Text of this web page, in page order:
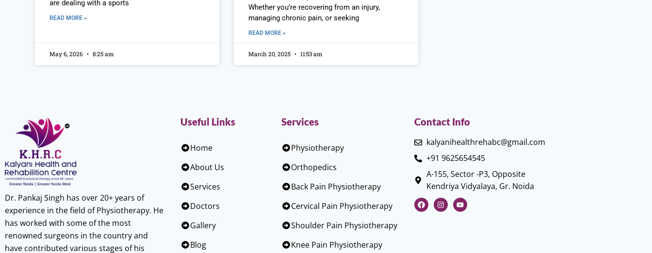
are dealing with a sports
READ MORE »
May 6, 2026 8:25 am
Whether you’re recovering from an injury,
managing chronic pain, or seeking
READ MORE »
March 20, 2025 11:53 am
Dr. Pankaj Singh has over 20+ years of
experience in the field of Physiotherapy. He
has worked with some of the most
renowned surgeons in the country and
have contributed various stages of his
Useful Links
Home
About Us
Services
Doctors
Gallery
Blog
Services
Physiotherapy
Orthopedics
Back Pain Physiotherapy
Cervical Pain Physiotherapy
Shoulder Pain Physiotherapy
Knee Pain Physiotherapy
Contact Info
kalyanihealthrehabc@gmail.com
+91 9625654545
A-155, Sector -P3, Opposite
Kendriya Vidyalaya, Gr. Noida